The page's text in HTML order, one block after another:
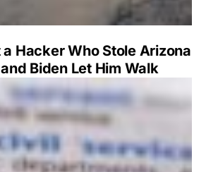
a Hacker Who Stole Arizona
Biden Let Him Walk